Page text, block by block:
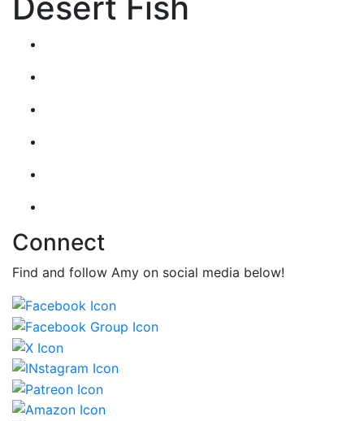
Connect
Find and follow Amy on social media below!